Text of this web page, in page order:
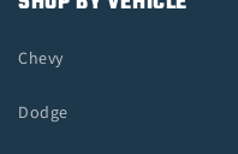
Chevy
Dodge